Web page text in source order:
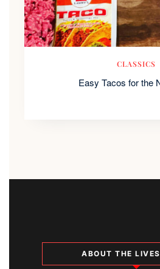
CLASSICS
Easy Tacos for the
ABOUT THE